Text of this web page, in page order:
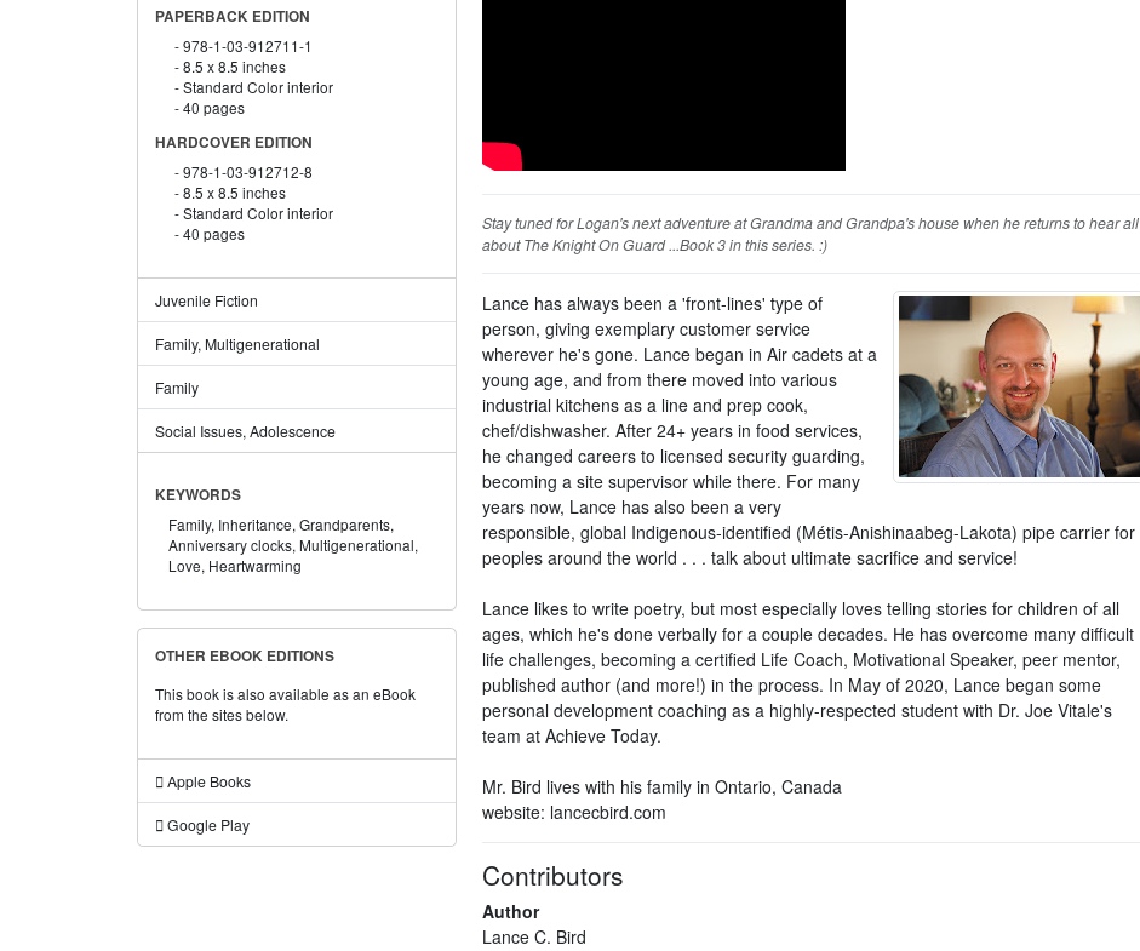
PAPERBACK EDITION
978-1-03-912711-1
8.5 x 8.5 inches
Standard Color interior
40 pages
HARDCOVER EDITION
978-1-03-912712-8
8.5 x 8.5 inches
Standard Color interior
40 pages
Juvenile Fiction
Family, Multigenerational
Family
Social Issues, Adolescence
KEYWORDS
Family, Inheritance, Grandparents,
Anniversary clocks, Multigenerational,
Love, Heartwarming
OTHER EBOOK EDITIONS
This book is also available as an eBook
from the sites below.
Apple Books
Google Play
Stay tuned for Logan's next adventure at Grandma and Grandpa's house when he returns to hear all
about The Knight On Guard ...Book 3 in this series. :)
Lance has always been a 'front-lines' type of
person, giving exemplary customer service
wherever he's gone. Lance began in Air cadets at a
young age, and from there moved into various
industrial kitchens as a line and prep cook,
chef/dishwasher. After 24+ years in food services,
he changed careers to licensed security guarding,
becoming a site supervisor while there. For many
years now, Lance has also been a very
responsible, global Indigenous-identified (Métis-Anishinaabeg-Lakota) pipe carrier for
peoples around the world . . . talk about ultimate sacrifice and service!
Lance likes to write poetry, but most especially loves telling stories for children of all
ages, which he's done verbally for a couple decades. He has overcome many difficult
life challenges, becoming a certified Life Coach, Motivational Speaker, peer mentor,
published author (and more!) in the process. In May of 2020, Lance began some
personal development coaching as a highly-respected student with Dr. Joe Vitale's
team at Achieve Today.
Mr. Bird lives with his family in Ontario, Canada
website: lancecbird.com
Contributors
Author
Lance C. Bird